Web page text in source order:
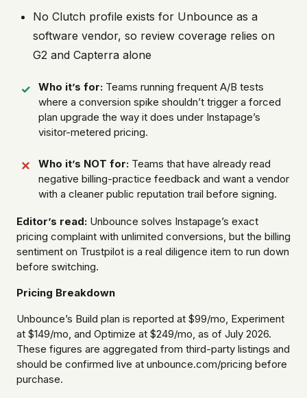
No Clutch profile exists for Unbounce as a
software vendor, so review coverage relies on
G2 and Capterra alone
Who it’s for: Teams running frequent A/B tests
where a conversion spike shouldn’t trigger a forced
plan upgrade the way it does under Instapage’s
visitor-metered pricing.
Who it’s NOT for: Teams that have already read
negative billing-practice feedback and want a vendor
with a cleaner public reputation trail before signing.
Editor’s read: Unbounce solves Instapage’s exact
pricing complaint with unlimited conversions, but the billing
sentiment on Trustpilot is a real diligence item to run down
before switching.
Pricing Breakdown
Unbounce’s Build plan is reported at $99/mo, Experiment
at $149/mo, and Optimize at $249/mo, as of July 2026.
These figures are aggregated from third-party listings and
should be confirmed live at unbounce.com/pricing before
purchase.